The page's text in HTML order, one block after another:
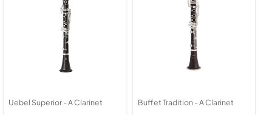
Uebel Superior - A Clarinet Buffet Tradition - A Clarinet